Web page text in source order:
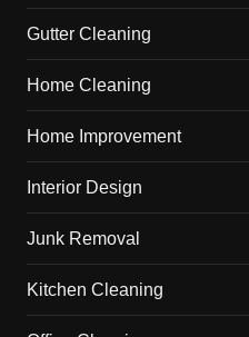
Gutter Cleaning
Home Cleaning
Home Improvement
Interior Design
Junk Removal
Kitchen Cleaning